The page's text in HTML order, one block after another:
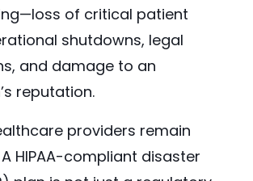
of critical patient
shutdowns, legal
and damage to an
reputation.
providers remain
HIPAA-compliant disaster